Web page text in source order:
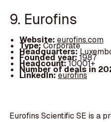
9. Eurofins
Website: eurofins.com
Type:Corporate
Headquarters:
Founded year:1987
Headcount:10001+
Number of deals in
LinkedIn:eurofins
Eurofins Scientific SE is a